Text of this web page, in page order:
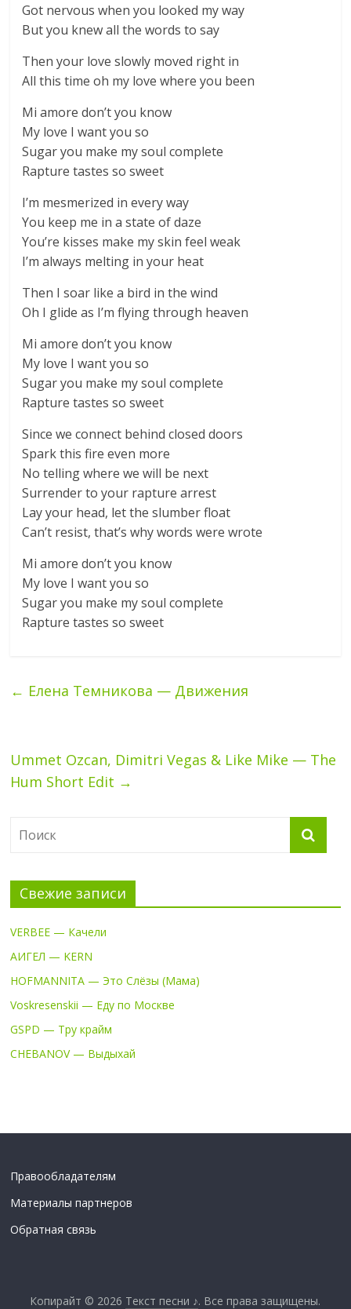
Got nervous when you looked my way
But you knew all the words to say
Then your love slowly moved right in
All this time oh my love where you been
Mi amore don’t you know
My love I want you so
Sugar you make my soul complete
Rapture tastes so sweet
I’m mesmerized in every way
You keep me in a state of daze
You’re kisses make my skin feel weak
I’m always melting in your heat
Then I soar like a bird in the wind
Oh I glide as I’m flying through heaven
Mi amore don’t you know
My love I want you so
Sugar you make my soul complete
Rapture tastes so sweet
Since we connect behind closed doors
Spark this fire even more
No telling where we will be next
Surrender to your rapture arrest
Lay your head, let the slumber float
Can’t resist, that’s why words were wrote
Mi amore don’t you know
My love I want you so
Sugar you make my soul complete
Rapture tastes so sweet
← Елена Темникова — Движения
Ummet Ozcan, Dimitri Vegas & Like Mike — The
Hum Short Edit →
Свежие записи
VERBEE — Качели
АИГЕЛ — KERN
HOFMANNITA — Это Слёзы (Мама)
Voskresenskii — Еду по Москве
GSPD — Тру крайм
CHEBANOV — Выдыхай
Правообладателям
Материалы партнеров
Обратная связь
Копирайт © 2026 Текст песни ♪. Все права защищены.